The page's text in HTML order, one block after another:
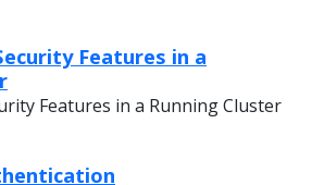
Features in a
Features in a Running Cluster